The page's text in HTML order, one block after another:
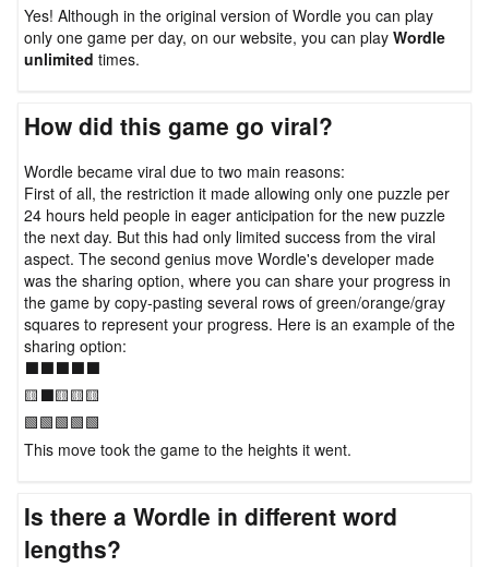
Yes! Although in the original version of Wordle you can play
only one game per day, on our website, you can play Wordle
unlimited times.
How did this game go viral?
Wordle became viral due to two main reasons:
First of all, the restriction it made allowing only one puzzle per
24 hours held people in eager anticipation for the new puzzle
the next day. But this had only limited success from the viral
aspect. The second genius move Wordle's developer made
was the sharing option, where you can share your progress in
the game by copy-pasting several rows of green/orange/gray
squares to represent your progress. Here is an example of the
sharing option:
⬛⬛⬛⬛⬛
🟨⬛🟨🟨🟨
🟩🟩🟩🟩🟩
This move took the game to the heights it went.
Is there a Wordle in different word
lengths?